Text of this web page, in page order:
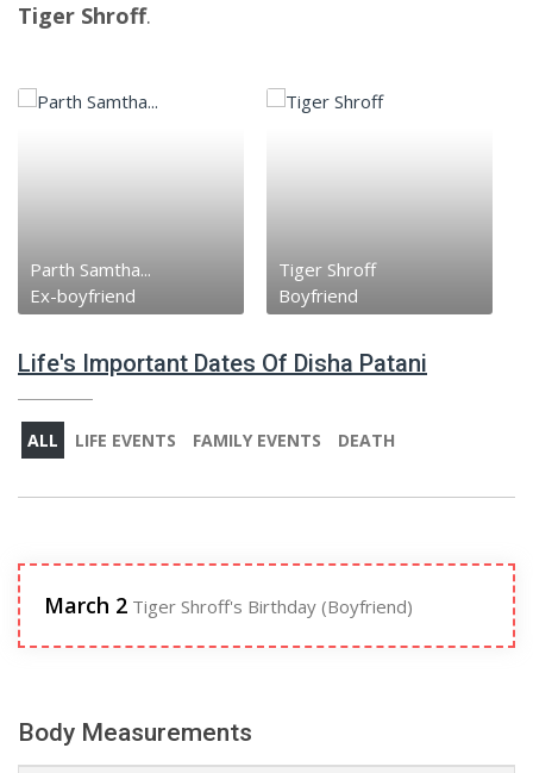
Tiger Shroff.
Parth Samtha...
Ex-boyfriend
Tiger Shroff
Boyfriend
Life's Important Dates Of Disha Patani
ALL LIFE EVENTS FAMILY EVENTS DEATH
March 2 Tiger Shroff's Birthday (Boyfriend)
Body Measurements